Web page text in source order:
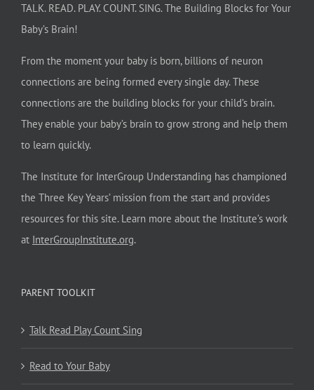
TALK. READ. PLAY. COUNT. SING. The Building Blocks for Your
Baby’s Brain!
From the moment your baby is born, billions of neuron
connections are being formed every single day. These
connections are the building blocks for your child’s brain.
They enable your baby’s brain to grow strong and help them
to learn quickly.
The Institute for InterGroup Understanding has championed
the Three Key Years’ mission from the start and provides
resources for this site. Learn more about the Institute’s work
at InterGroupInstitute.org.
PARENT TOOLKIT
Talk Read Play Count Sing
Read to Your Baby